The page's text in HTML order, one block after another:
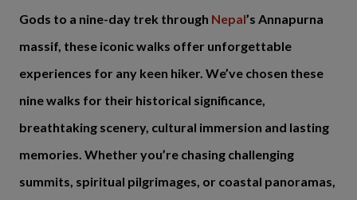
Gods to a nine-day trek through Nepal’s Annapurna
massif, these iconic walks offer unforgettable
experiences for any keen hiker. We’ve chosen these
nine walks for their historical significance,
breathtaking scenery, cultural immersion and lasting
memories. Whether you’re chasing challenging
summits, spiritual pilgrimages, or coastal panoramas,